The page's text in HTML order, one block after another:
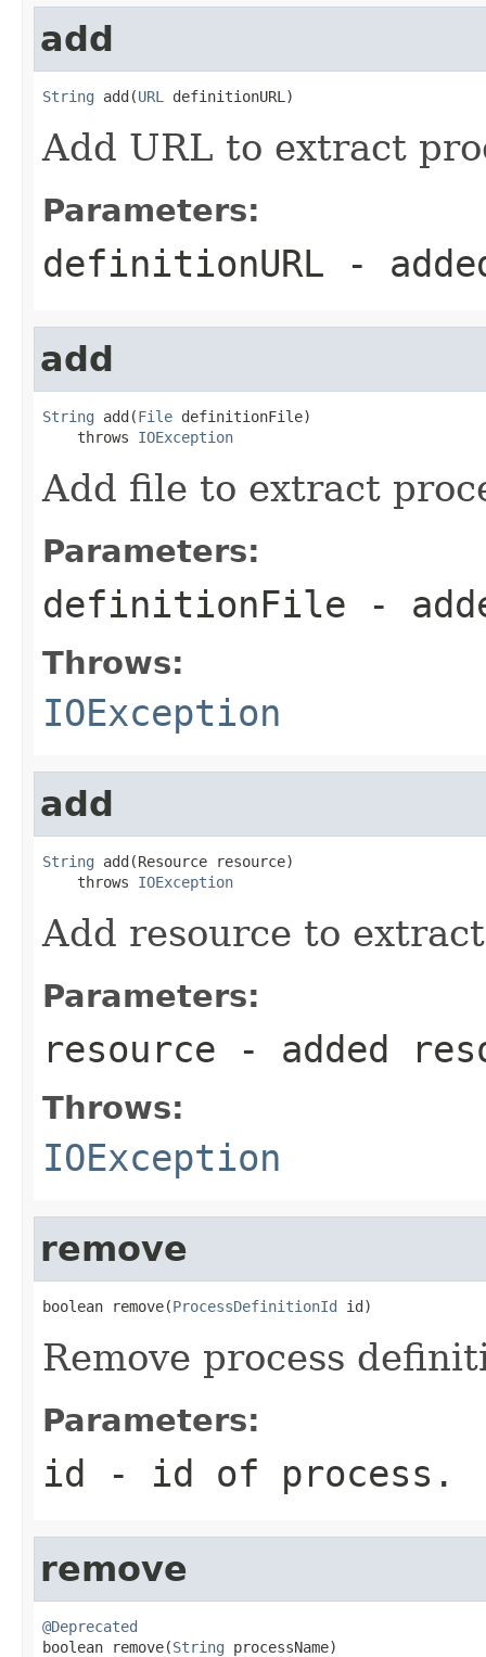
add
String add(URL definitionURL)
Add URL to extract
Parameters:
definitionURL -
add
String add(File definitionFile)
    throws
IOException
Add file to extract
Parameters:
definitionFile -
Throws:
IOException
add
String add(Resource resource)
    throws
IOException
Add resource to
Parameters:
resource - added
Throws:
IOException
remove
boolean remove(ProcessDefinitionId id)
Remove process
Parameters:
id - id of process.
remove
@Deprecated
boolean remove(String processName)